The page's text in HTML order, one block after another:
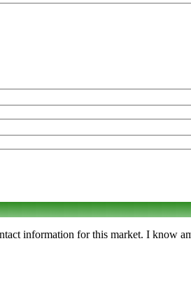
information for this market. I know